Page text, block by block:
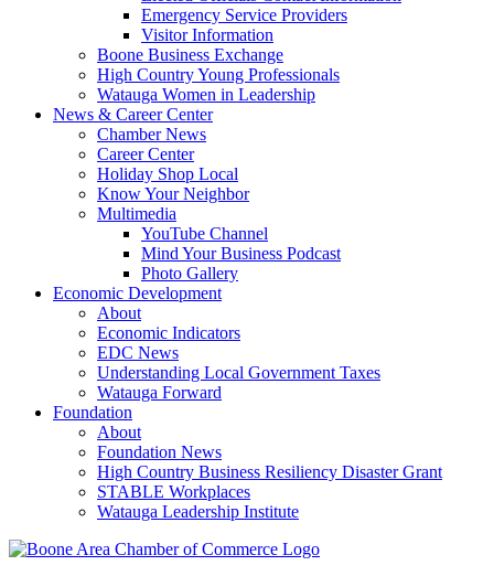
Emergency Service Providers
Visitor Information
Boone Business Exchange
High Country Young Professionals
Watauga Women in Leadership
News & Career Center
Chamber News
Career Center
Holiday Shop Local
Know Your Neighbor
Multimedia
YouTube Channel
Mind Your Business Podcast
Photo Gallery
Economic Development
About
Economic Indicators
EDC News
Understanding Local Government Taxes
Watauga Forward
Foundation
About
Foundation News
High Country Business Resiliency Disaster Grant
STABLE Workplaces
Watauga Leadership Institute